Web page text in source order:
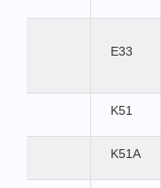
E33
K51
K51A